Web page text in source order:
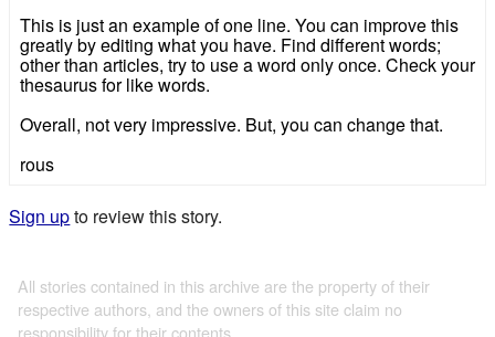
This is just an example of one line. You can improve this
greatly by editing what you have. Find different words;
other than articles, try to use a word only once. Check your
thesaurus for like words.
Overall, not very impressive. But, you can change that.
rous
Sign upto review this story.
All stories contained in this archive are the property of their
respective authors, and the owners of this site claim no
responsibility for their contents